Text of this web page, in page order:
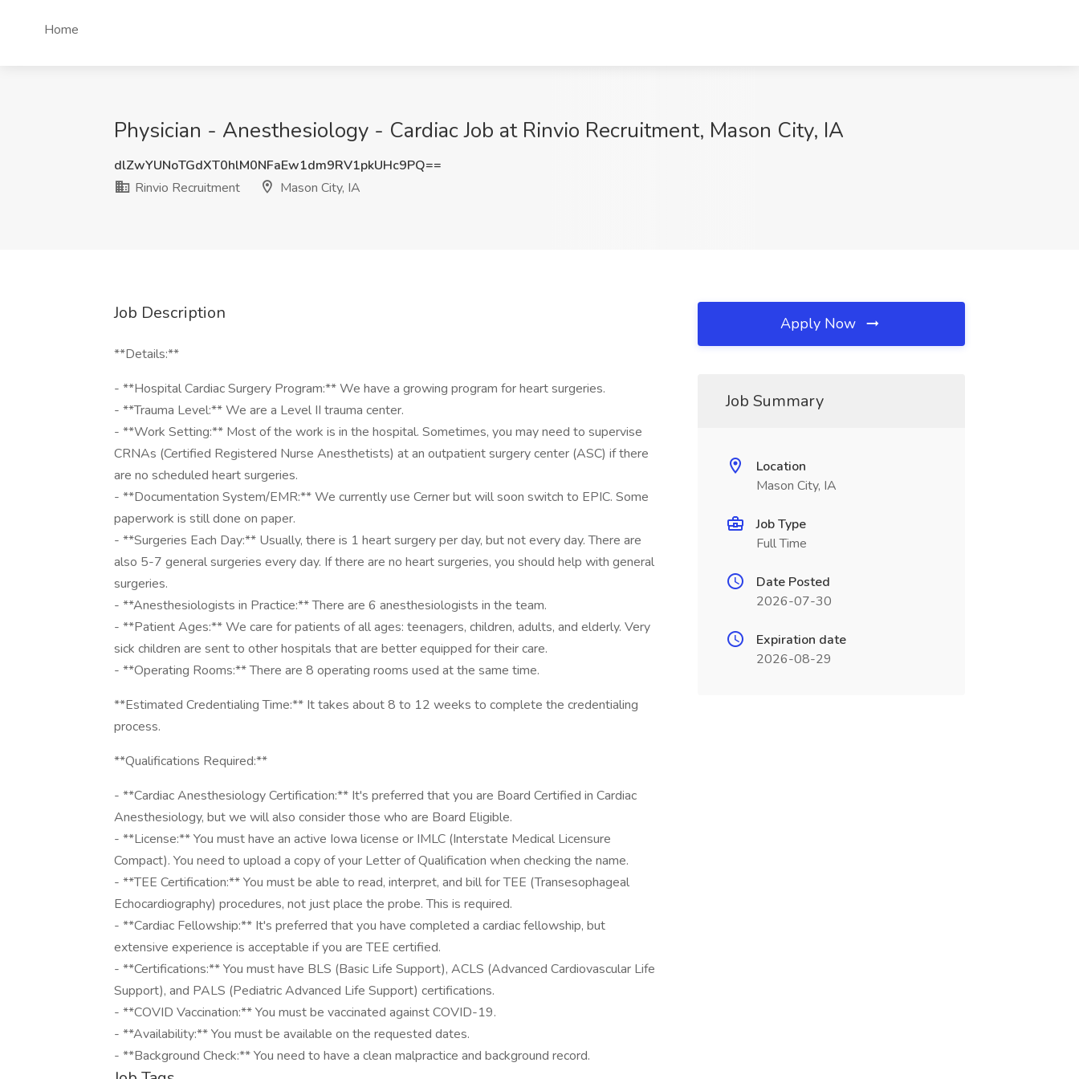
Home
Physician - Anesthesiology - Cardiac Job at Rinvio Recruitment, Mason City, IA
dlZwYUNoTGdXT0hlM0NFaEw1dm9RV1pkUHc9PQ==
Rinvio Recruitment
Mason City, IA
Job Description
**Details:**
- **Hospital Cardiac Surgery Program:** We have a growing program for heart surgeries.
- **Trauma Level:** We are a Level II trauma center.
- **Work Setting:** Most of the work is in the hospital. Sometimes, you may need to supervise
CRNAs (Certified Registered Nurse Anesthetists) at an outpatient surgery center (ASC) if there
are no scheduled heart surgeries.
- **Documentation System/EMR:** We currently use Cerner but will soon switch to EPIC. Some
paperwork is still done on paper.
- **Surgeries Each Day:** Usually, there is 1 heart surgery per day, but not every day. There are
also 5-7 general surgeries every day. If there are no heart surgeries, you should help with general
surgeries.
- **Anesthesiologists in Practice:** There are 6 anesthesiologists in the team.
- **Patient Ages:** We care for patients of all ages: teenagers, children, adults, and elderly. Very
sick children are sent to other hospitals that are better equipped for their care.
- **Operating Rooms:** There are 8 operating rooms used at the same time.
**Estimated Credentialing Time:** It takes about 8 to 12 weeks to complete the credentialing
process.
**Qualifications Required:**
- **Cardiac Anesthesiology Certification:** It's preferred that you are Board Certified in Cardiac
Anesthesiology, but we will also consider those who are Board Eligible.
- **License:** You must have an active Iowa license or IMLC (Interstate Medical Licensure
Compact). You need to upload a copy of your Letter of Qualification when checking the name.
- **TEE Certification:** You must be able to read, interpret, and bill for TEE (Transesophageal
Echocardiography) procedures, not just place the probe. This is required.
- **Cardiac Fellowship:** It's preferred that you have completed a cardiac fellowship, but
extensive experience is acceptable if you are TEE certified.
- **Certifications:** You must have BLS (Basic Life Support), ACLS (Advanced Cardiovascular Life
Support), and PALS (Pediatric Advanced Life Support) certifications.
- **COVID Vaccination:** You must be vaccinated against COVID-19.
- **Availability:** You must be available on the requested dates.
- **Background Check:** You need to have a clean malpractice and background record.
Apply Now
Job Summary
Location
Mason City, IA
Job Type
Full Time
Date Posted
2026-07-30
Expiration date
2026-08-29